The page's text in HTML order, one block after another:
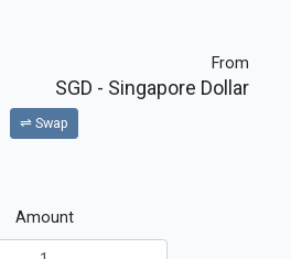
From
SGD - Singapore Dollar
⇌ Swap
Amount